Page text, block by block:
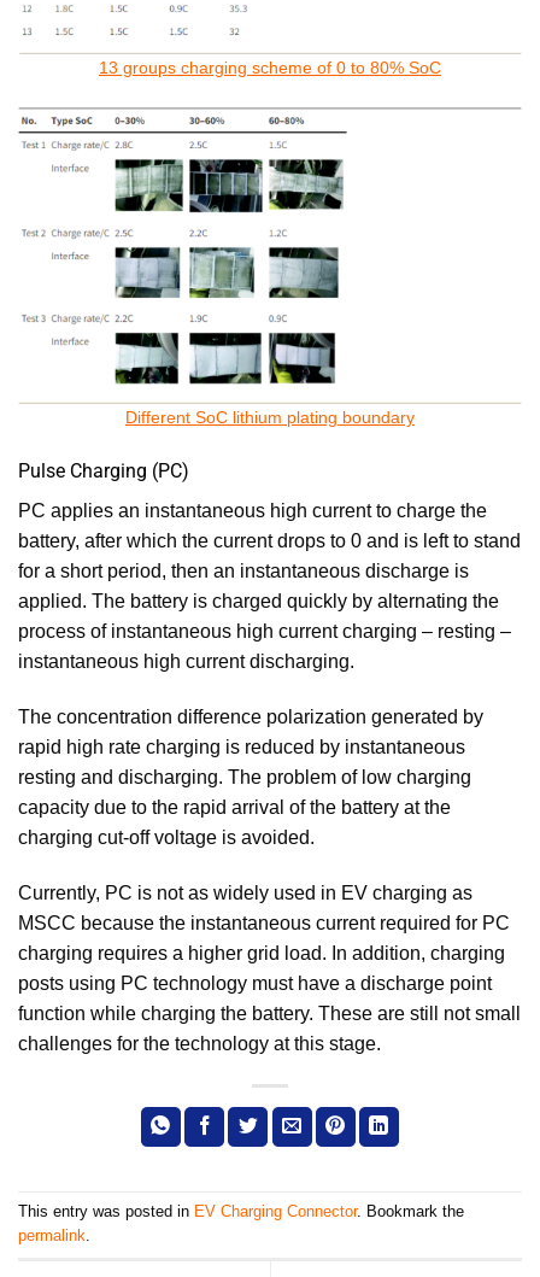
13 groups charging scheme of 0 to 80% SoC
Different SoC lithium plating boundary
Pulse Charging (PC)
PC applies an instantaneous high current to charge the
battery, after which the current drops to 0 and is left to stand
for a short period, then an instantaneous discharge is
applied. The battery is charged quickly by alternating the
process of instantaneous high current charging – resting –
instantaneous high current discharging.
The concentration difference polarization generated by
rapid high rate charging is reduced by instantaneous
resting and discharging. The problem of low charging
capacity due to the rapid arrival of the battery at the
charging cut-off voltage is avoided.
Currently, PC is not as widely used in EV charging as
MSCC because the instantaneous current required for PC
charging requires a higher grid load. In addition, charging
posts using PC technology must have a discharge point
function while charging the battery. These are still not small
challenges for the technology at this stage.
This entry was posted in EV Charging Connector. Bookmark the
permalink.